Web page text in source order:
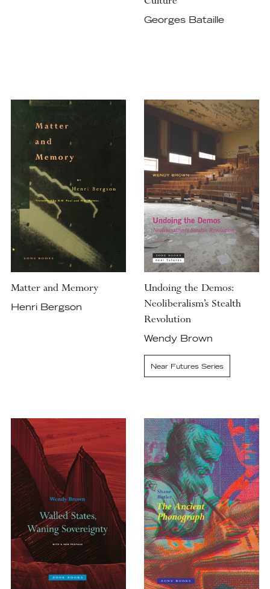
Georges Bataille
Matter and Memory
Henri Bergson
Undoing the Demos:
Neoliberalism’s Stealth
Revolution
Wendy Brown
Near Futures Series